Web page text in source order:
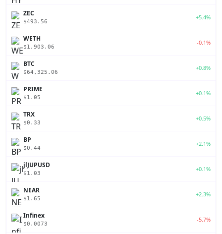
ZEC
$493.56
+5.4%
WETH
$1,903.06
-0.1%
BTC
$64,325.06
+0.8%
PRIME
$1.05
+0.1%
TRX
$0.33
+0.5%
BP
$0.44
+2.1%
jlJUPUSD
$1.03
+0.1%
NEAR
$1.65
+2.3%
Infinex
$0.0073
-5.7%